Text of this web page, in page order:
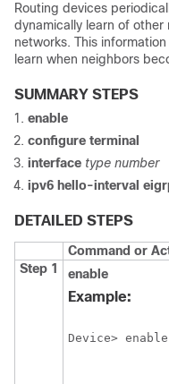
Routing devices
dynamically learn of
networks. This
learn when neighbors
SUMMARY STEPS
enable
configure terminal
interface type number
ipv6 hello-interval
DETAILED STEPS
Command or
Step 1
enable
Example:
Device> enable